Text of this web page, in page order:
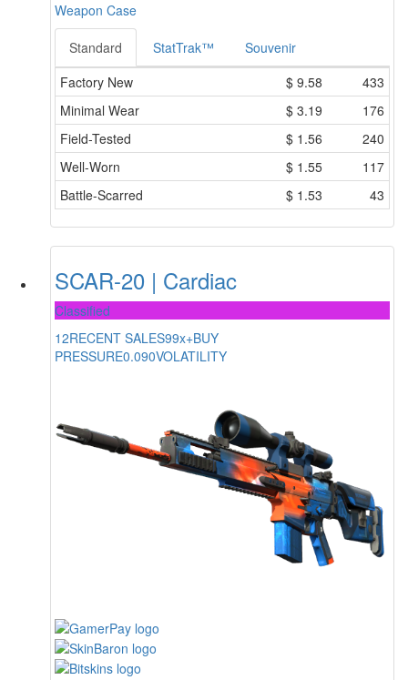
Weapon Case
Standard StatTrak™
Souvenir
Factory New
$ 9.58
433
Minimal Wear
$ 3.19
176
Field-Tested
$ 1.56
240
Well-Worn
$ 1.55
117
Battle-Scarred
$ 1.53 43
SCAR-20 | Cardiac
Classified
12RECENT SALES99x+BUY
PRESSURE0.090VOLATILITY